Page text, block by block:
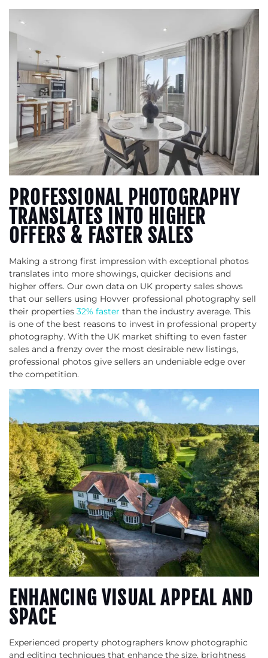
PROFESSIONAL PHOTOGRAPHY
TRANSLATES INTO HIGHER
OFFERS & FASTER SALES
Making a strong first impression with exceptional photos
translates into more showings, quicker decisions and
higher offers. Our own data on UK property sales shows
that our sellers using Hovver professional photography sell
their properties 32% faster than the industry average. This
is one of the best reasons to invest in professional property
photography. With the UK market shifting to even faster
sales and a frenzy over the most desirable new listings,
professional photos give sellers an undeniable edge over
the competition.
ENHANCING VISUAL APPEAL AND
SPACE
Experienced property photographers know photographic
and editing techniques that enhance the size, brightness